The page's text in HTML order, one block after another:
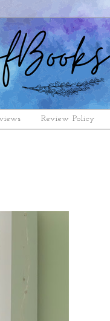
Review Policy